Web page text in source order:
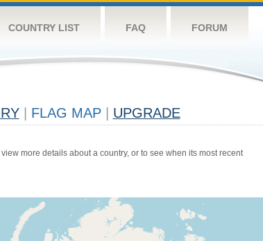
COUNTRY LIST FAQ FORUM
FLAG MAP UPGRADE
more details about a country, or to see when its most recent